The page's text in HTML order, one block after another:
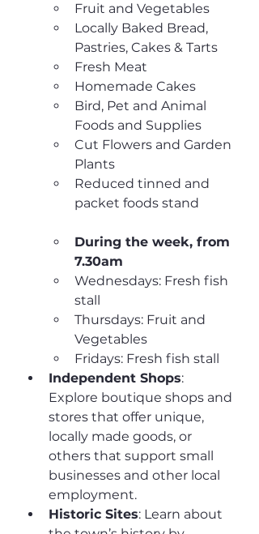
Fruit and Vegetables
Locally Baked Bread,
Pastries, Cakes & Tarts
Fresh Meat
Homemade Cakes
Bird, Pet and Animal
Foods and Supplies
Cut Flowers and Garden
Plants
Reduced tinned and
packet foods stand
During the week, from
7.30am
Wednesdays: Fresh fish
stall
Thursdays: Fruit and
Vegetables
Fridays: Fresh fish stall
Independent Shops:
Explore boutique shops and
stores that offer unique,
locally made goods, or
others that support small
businesses and other local
employment.
Historic Sites: Learn about